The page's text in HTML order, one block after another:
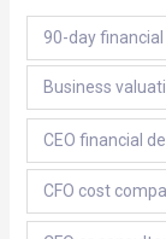
90-day financial
Business
CEO financial
CFO cost